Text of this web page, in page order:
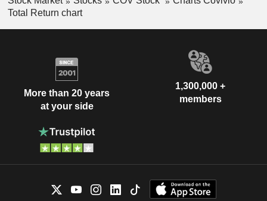
Total Return chart
More than 20 years
at your side
1,300,000 +
members